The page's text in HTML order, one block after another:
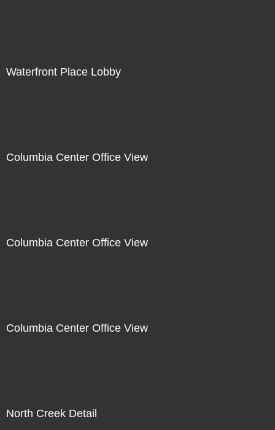
Waterfront Place Lobby
Columbia Center Office View
Columbia Center Office View
Columbia Center Office View
North Creek Detail